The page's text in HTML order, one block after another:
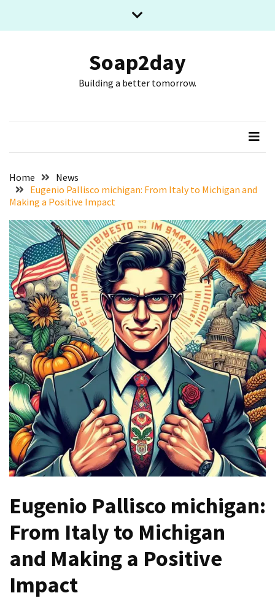
Slot
Games
Online
Looks
Like
Slot
Online
Games
With
Modern
Visual
Design
How
to
Diversify
Your
Portfolio
Using
CFDs
Difficult
the
Annapurna
Base
Camp
Trek?
Soap2day
Building a better tomorrow.
Home
News
Eugenio Pallisco michigan: From Italy to Michigan and
Making a Positive Impact
Eugenio Pallisco michigan:
From Italy to Michigan
and Making a Positive
Impact